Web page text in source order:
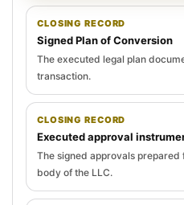
CLOSING RECORD
Signed Plan of Conversion
The executed legal plan
transaction.
CLOSING RECORD
Executed approval
The signed approvals
body of the LLC.